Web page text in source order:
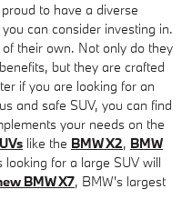
to have a diverse
can consider investing in.
their own. Not only do they
but they are crafted
if you are looking for an
and safe SUV, you can find
your needs on the
like the BMW X2, BMW
looking for a large SUV will
BMW X7, BMW's largest